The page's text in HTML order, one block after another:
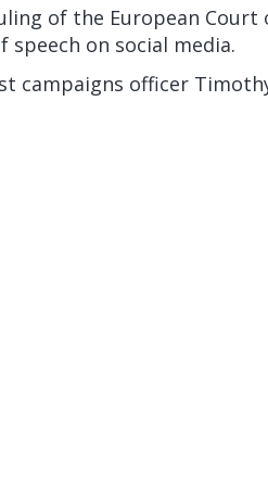
of the European Court
speech on social media.
campaigns officer